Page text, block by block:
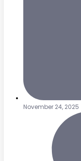
November 24, 2025